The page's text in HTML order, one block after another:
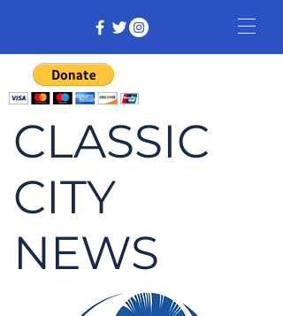
CLASSIC
CITY
NEWS